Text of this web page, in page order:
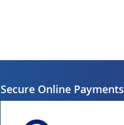
Secure Online Payments